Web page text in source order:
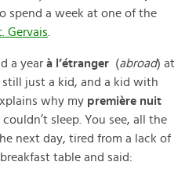
spend a week at one of the
Gervais
a year à l’étranger (abroad) at
still just a kid, and a kid with
why my première nuit
couldn’t sleep. You see, all the
next day, tired from a lack of
table and said: